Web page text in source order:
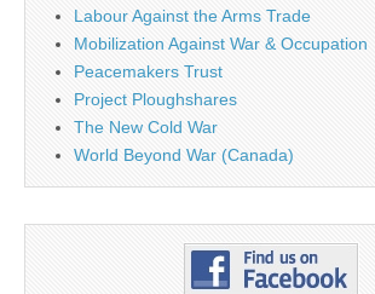
Labour Against the Arms Trade
Mobilization Against War & Occupation
Peacemakers Trust
Project Ploughshares
The New Cold War
World Beyond War (Canada)